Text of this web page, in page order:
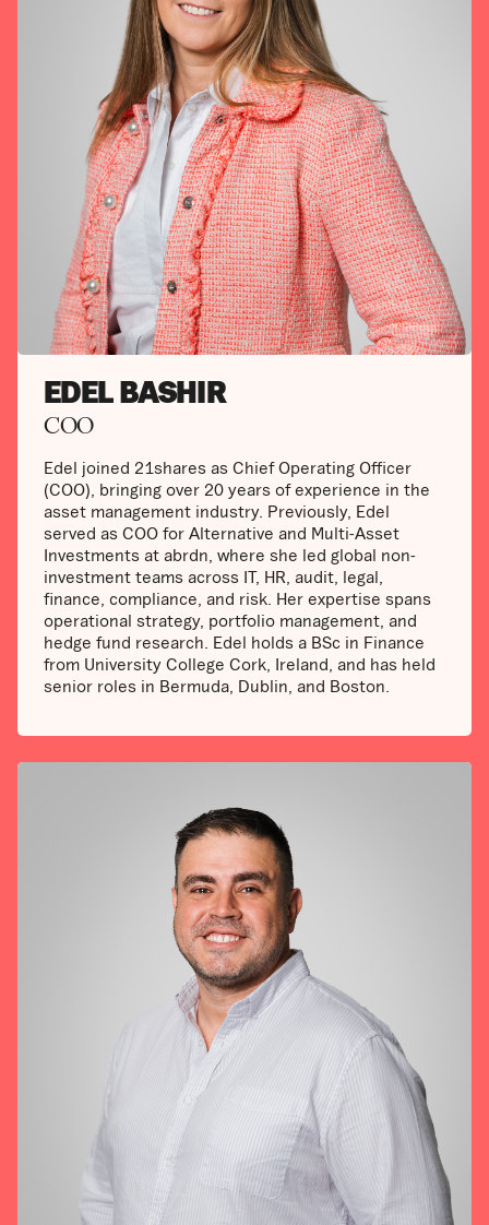
EDEL BASHIR
COO
Edel joined 21shares as Chief Operating Officer
(COO), bringing over 20 years of experience in the
asset management industry. Previously, Edel
served as COO for Alternative and Multi-Asset
Investments at abrdn, where she led global non-
investment teams across IT, HR, audit, legal,
finance, compliance, and risk. Her expertise spans
operational strategy, portfolio management, and
hedge fund research. Edel holds a BSc in Finance
from University College Cork, Ireland, and has held
senior roles in Bermuda, Dublin, and Boston.